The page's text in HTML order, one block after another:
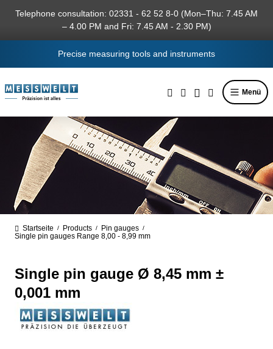
content
Telephone consultation: 02331 - 62 52 8-0 (Mon–Thu: 7.45 AM
– 4.00 PM and Fri: 7.45 AM - 2.30 PM)
Precise measuring tools and instruments
Menü
Startseite / Products / Pin gauges /
Single pin gauges Range 8,00 - 8,99 mm
Single pin gauge Ø 8,45 mm ±
0,001 mm